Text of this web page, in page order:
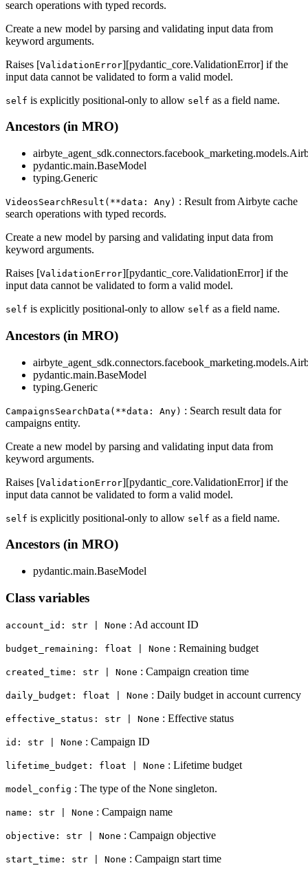
search operations with typed records.
Create a new model by parsing and validating input data from
keyword arguments.
Raises [ValidationError][pydantic_core.ValidationError] if the
input data cannot be validated to form a valid model.
self is explicitly positional-only to allow self as a field name.
Ancestors (in MRO)
pydantic.main.BaseModel
typing.Generic
VideosSearchResult(**data: Any) : Result from Airbyte cache
search operations with typed records.
Create a new model by parsing and validating input data from
keyword arguments.
Raises [ValidationError][pydantic_core.ValidationError] if the
input data cannot be validated to form a valid model.
self is explicitly positional-only to allow self as a field name.
Ancestors (in MRO)
pydantic.main.BaseModel
typing.Generic
CampaignsSearchData(**data: Any) : Search result data for
campaigns entity.
Create a new model by parsing and validating input data from
keyword arguments.
Raises [ValidationError][pydantic_core.ValidationError] if the
input data cannot be validated to form a valid model.
self is explicitly positional-only to allow self as a field name.
Ancestors (in MRO)
pydantic.main.BaseModel
Class variables
account_id: str | None : Ad account ID
budget_remaining: float | None : Remaining budget
created_time: str | None : Campaign creation time
daily_budget: float | None : Daily budget in account currency
effective_status: str | None : Effective status
id: str | None : Campaign ID
lifetime_budget: float | None : Lifetime budget
model_config : The type of the None singleton.
name: str | None : Campaign name
objective: str | None : Campaign objective
start_time: str | None : Campaign start time